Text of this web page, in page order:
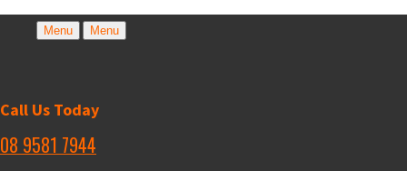
Menu Menu
Call Us Today
08 9581 7944